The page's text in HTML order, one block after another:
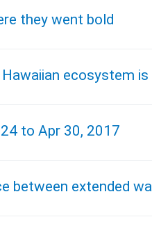
they went bold
ecosystem
to Apr 30, 2017
between extended